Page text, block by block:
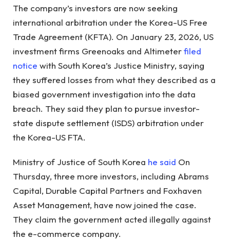
The company’s investors are now seeking
international arbitration under the Korea-US Free
Trade Agreement (KFTA). On January 23, 2026, US
investment firms Greenoaks and Altimeterfiled
notice with South Korea’s Justice Ministry, saying
they suffered losses from what they described as a
biased government investigation into the data
breach. They said they plan to pursue investor-
state dispute settlement (ISDS) arbitration under
the Korea-US FTA.
Ministry of Justice of South Korea he said On
Thursday, three more investors, including Abrams
Capital, Durable Capital Partners and Foxhaven
Asset Management, have now joined the case.
They claim the government acted illegally against
the e-commerce company.